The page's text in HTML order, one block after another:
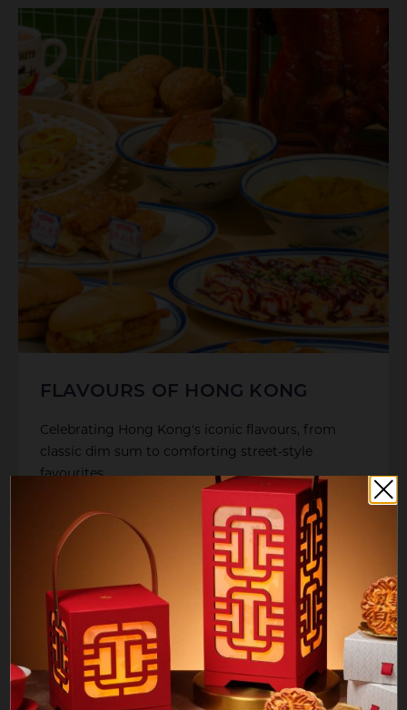
FLAVOURS OF HONG KONG
Celebrating Hong Kong's iconic flavours, from
classic dim sum to comforting street-style
favourites
LEARN MORE